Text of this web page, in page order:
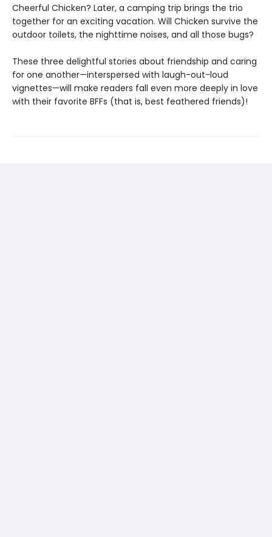
Cheerful Chicken? Later, a camping trip brings the trio
together for an exciting vacation. Will Chicken survive the
outdoor toilets, the nighttime noises, and all those bugs?
These three delightful stories about friendship and caring
for one another—interspersed with laugh-out-loud
vignettes—will make readers fall even more deeply in love
with their favorite BFFs (that is, best feathered friends)!